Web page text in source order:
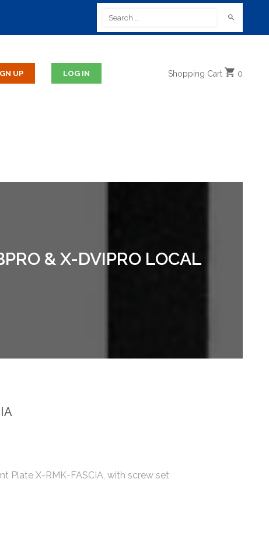
Shopping Cart 0
& X-DVIPRO LOCAL
Plate X-RMK-FASCIA, with screw set